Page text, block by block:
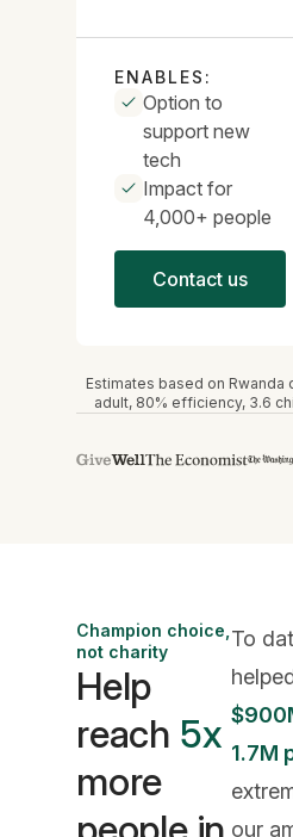
ENABLES:
Option to
support new
tech
Impact for
4,000+ people
Contact us
Estimates based on Rwanda
adult, 80% efficiency, 3.6
Champion choice,
not charity
Help
reach 5x
more
To
1.7M
our